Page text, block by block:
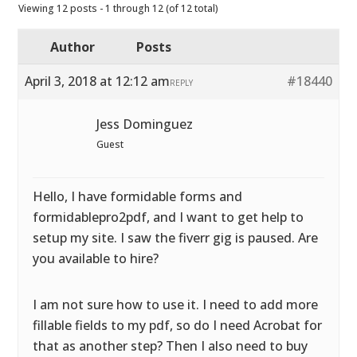
Viewing 12 posts - 1 through 12 (of 12 total)
Author
Posts
April 3, 2018 at 12:12 am
#18440
REPLY
Jess Dominguez
Guest
Hello, I have formidable forms and
formidablepro2pdf, and I want to get help to
setup my site. I saw the fiverr gig is paused. Are
you available to hire?
I am not sure how to use it. I need to add more
fillable fields to my pdf, so do I need Acrobat for
that as another step? Then I also need to buy